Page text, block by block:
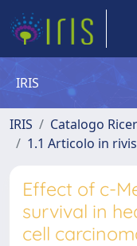
IRIS
IRIS Catalogo
1.1 Articolo in
Effect of c-
survival in
cell